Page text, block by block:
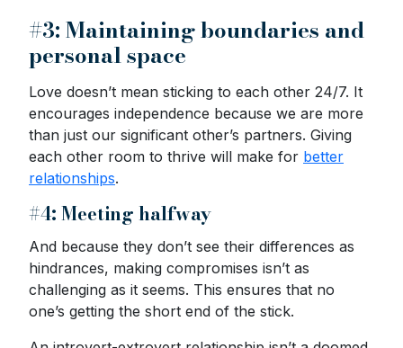
#3: Maintaining boundaries and
personal space
Love doesn’t mean sticking to each other 24/7. It
encourages independence because we are more
than just our significant other’s partners. Giving
each other room to thrive will make for better
relationships.
#4: Meeting halfway
And because they don’t see their differences as
hindrances, making compromises isn’t as
challenging as it seems. This ensures that no
one’s getting the short end of the stick.